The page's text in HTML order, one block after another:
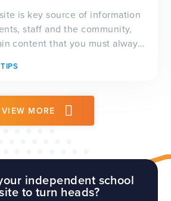
is key source of information
staff and the community,
content that you must always
inspectors prior to a visit. We
VIEW MORE
independent school
to turn heads?